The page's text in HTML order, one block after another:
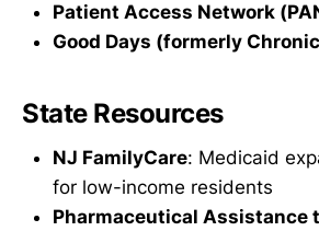
Patient Access Network
Good Days (formerly
State Resources
NJ FamilyCare: Medicaid
for low-income residents
Pharmaceutical Assistance